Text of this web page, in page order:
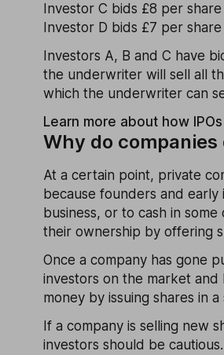
Investor C bids £8 per
Investor D bids £7 per
Investors A, B and C have
the underwriter will sell all
which the underwriter can
Learn more about how
Why do companies
At a certain point, private
because founders and
business, or to cash in
their ownership by offering
Once a company has gone
investors on the market
money by issuing shares in
If a company is selling new
investors should be